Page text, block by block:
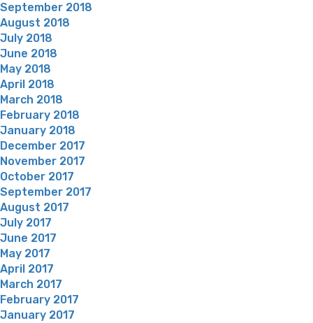
September 2018
August 2018
July 2018
June 2018
May 2018
April 2018
March 2018
February 2018
January 2018
December 2017
November 2017
October 2017
September 2017
August 2017
July 2017
June 2017
May 2017
April 2017
March 2017
February 2017
January 2017